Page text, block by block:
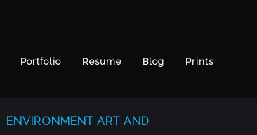
Portfolio Resume Blog Prints
ENVIRONMENT ART AND